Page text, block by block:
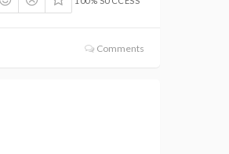
Comments